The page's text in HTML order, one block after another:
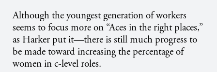
Although the youngest generation of workers
seems to focus more on “Aces in the right places,”
as Harker put it—there is still much progress to
be made toward increasing the percentage of
women in c-level roles.